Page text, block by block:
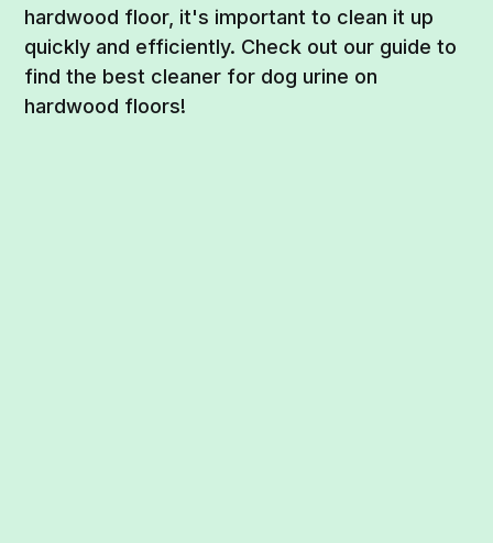
hardwood floor, it's important to clean it up
quickly and efficiently. Check out our guide to
find the best cleaner for dog urine on
hardwood floors!